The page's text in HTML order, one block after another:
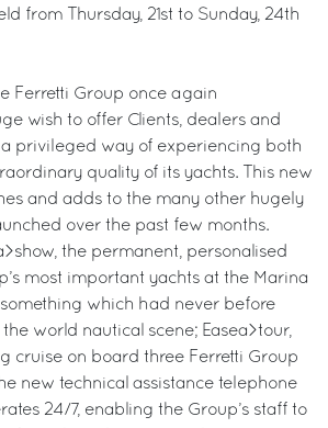
from Thursday, 21st to Sunday, 24th
Ferretti Group once again
wish to offer Clients, dealers and
privileged way of experiencing both
quality of its yachts. This new
and adds to the many other hugely
over the past few months.
the permanent, personalised
most important yachts at the Marina
something which had never before
world nautical scene; Easea>tour,
cruise on board three Ferretti Group
new technical assistance telephone
24/7, enabling the Group’s staff to